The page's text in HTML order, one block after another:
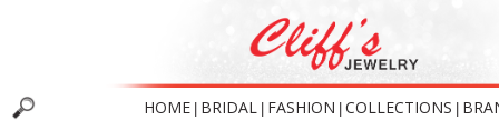
HOME BRIDAL FASHION COLLECTIONS